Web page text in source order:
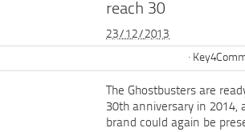
reach 30
23/12/2013
The Ghostbusters are
30th anniversary in 2014,
brand could again be